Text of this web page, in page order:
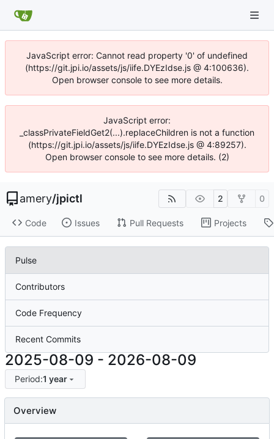
JavaScript error: Cannot read property '0' of undefined
(https://git.jpi.io/assets/js/iife.DYEzIdse.js @ 4:100636).
Open browser console to see more details.
JavaScript error:
_classPrivateFieldGet2(...).replaceChildren is not a function
(https://git.jpi.io/assets/js/iife.DYEzIdse.js @ 4:89257).
Open browser console to see more details. (2)
amery/jpictl 2 0
Code Issues Pull Requests Projects
Pulse
Contributors
Code Frequency
Recent Commits
2025-08-09 - 2026-08-09
Period:1 year
Overview